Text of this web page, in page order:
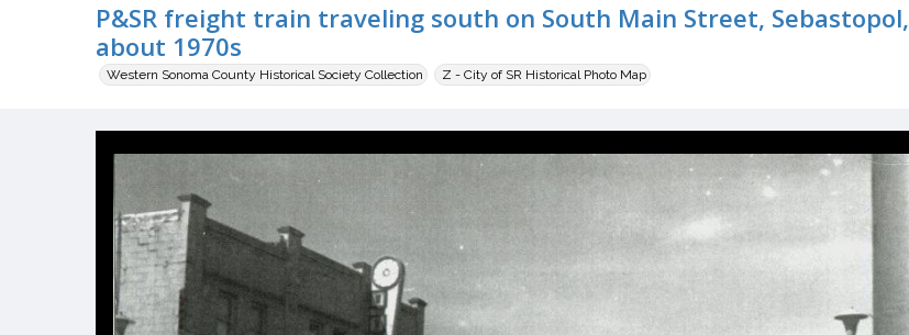
P&SR freight train traveling south on South Main Street, Sebastopol,
about 1970s
Western Sonoma County Historical Society Collection Z - City of SR Historical Photo Map